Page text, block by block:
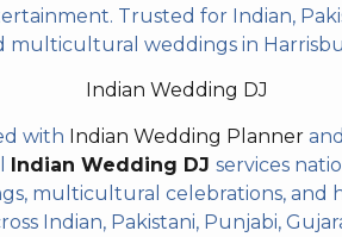
Trusted for Indian,
multicultural weddings in
Indian Wedding DJ
with Indian Wedding Plannerand
Indian Wedding DJ services
multicultural celebrations, and
Indian, Pakistani, Punjabi,